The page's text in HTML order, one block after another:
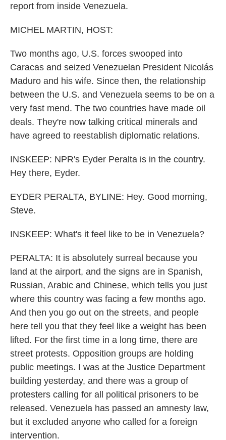
report from inside Venezuela.
MICHEL MARTIN, HOST:
Two months ago, U.S. forces swooped into
Caracas and seized Venezuelan President Nicolás
Maduro and his wife. Since then, the relationship
between the U.S. and Venezuela seems to be on a
very fast mend. The two countries have made oil
deals. They're now talking critical minerals and
have agreed to reestablish diplomatic relations.
INSKEEP: NPR's Eyder Peralta is in the country.
Hey there, Eyder.
EYDER PERALTA, BYLINE: Hey. Good morning,
Steve.
INSKEEP: What's it feel like to be in Venezuela?
PERALTA: It is absolutely surreal because you
land at the airport, and the signs are in Spanish,
Russian, Arabic and Chinese, which tells you just
where this country was facing a few months ago.
And then you go out on the streets, and people
here tell you that they feel like a weight has been
lifted. For the first time in a long time, there are
street protests. Opposition groups are holding
public meetings. I was at the Justice Department
building yesterday, and there was a group of
protesters calling for all political prisoners to be
released. Venezuela has passed an amnesty law,
but it excluded anyone who called for a foreign
intervention.